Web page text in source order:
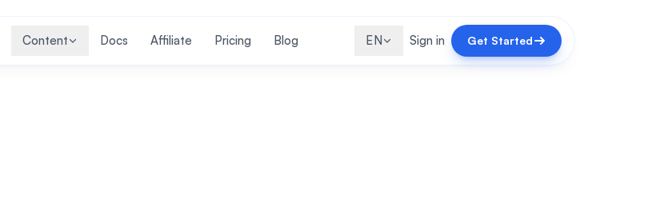
Content Docs Affiliate Pricing Blog EN Sign in Get Started